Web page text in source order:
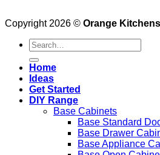
Copyright 2026 © Orange
Search
for:
Home
Ideas
Get Started
DIY Range
Base Cabinets
Base Standard
Base Drawer
Base Appliance